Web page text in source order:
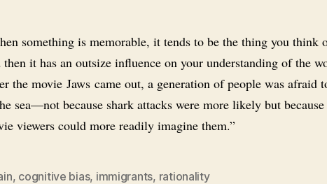
something is memorable, it tends to be the thing you think
then it has an outsize influence on your understanding of the
the movie Jaws came out, a generation of people was afraid
sea—not because shark attacks were more likely but
viewers could more readily imagine them.”
, cognitive bias, immigrants, rationality